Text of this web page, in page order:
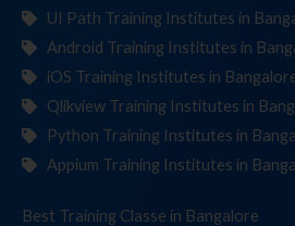
UI Path Training Institutes in
Android Training Institutes in
iOS Training Institutes in
Qlikview Training Institutes in
Python Training Institutes in
Appium Training Institutes in
Best Training in Bangalore